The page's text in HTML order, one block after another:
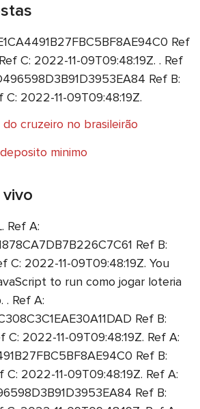
Ref
C: 2022-11-09T09:48:19Z. . Ref
Ref B:
C: 2022-11-09T09:48:19Z.
do cruzeiro no brasileirão
minimo
Ref A:
Ref B:
C: 2022-11-09T09:48:19Z. You
to run como jogar loteria
. Ref A:
Ref B:
C: 2022-11-09T09:48:19Z. Ref A:
Ref B:
C: 2022-11-09T09:48:19Z. Ref A:
Ref B: